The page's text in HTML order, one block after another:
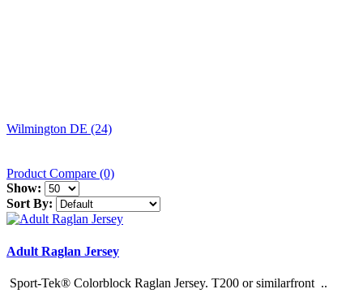
Wilmington DE (24)
Product Compare (0)
Show:
Sort By:
Adult Raglan Jersey
Sport-Tek® Colorblock Raglan Jersey. T200 or similarfront ..